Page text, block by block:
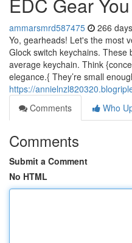
ammarsmrd587475 266
Yo, gearheads! Let's the most
Glock switch keychains.
average keychain. Think
elegance.{ They’re small
https://
Comments
Who
Comments
Submit a Comment
No HTML